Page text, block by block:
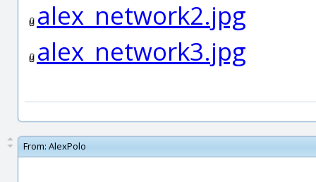
alex_network2.jpg
alex_network3.jpg
From: AlexPolo